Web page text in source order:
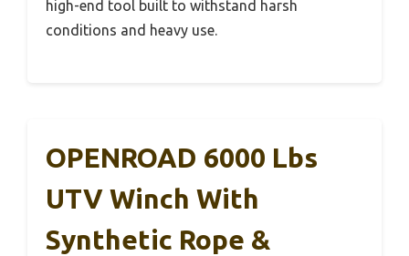
high-end tool built to withstand harsh
conditions and heavy use.
OPENROAD 6000 Lbs
UTV Winch With
Synthetic Rope &